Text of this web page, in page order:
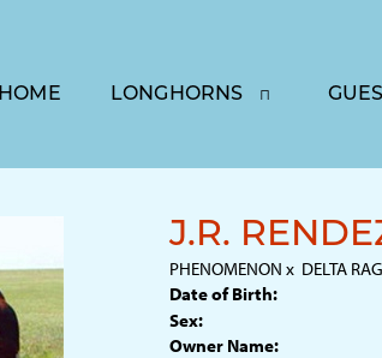
HOME LONGHORNS
J.R.
PHENOMENON x DELTA
Date of Birth:
Sex:
Owner Name: